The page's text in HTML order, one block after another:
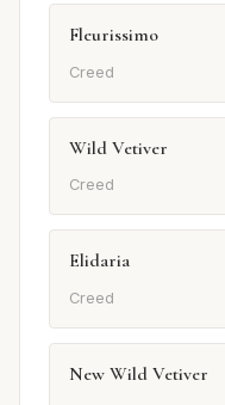
Fleurissimo
Creed
Wild Vetiver
Creed
Elidaria
Creed
New Wild Vetiver